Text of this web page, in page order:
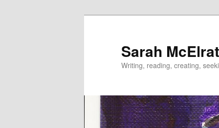
Sarah
Writing, reading, creating,